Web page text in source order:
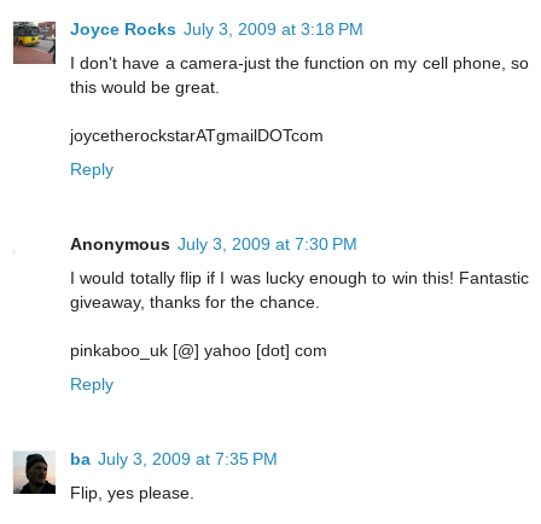
Joyce Rocks July 3, 2009 at 3:18 PM
I don't have a camera-just the function on my cell phone, so
this would be great.
joycetherockstarATgmailDOTcom
Reply
Anonymous July 3, 2009 at 7:30 PM
I would totally flip if I was lucky enough to win this! Fantastic
giveaway, thanks for the chance.
pinkaboo_uk [@] yahoo [dot] com
Reply
ba July 3, 2009 at 7:35 PM
Flip, yes please.